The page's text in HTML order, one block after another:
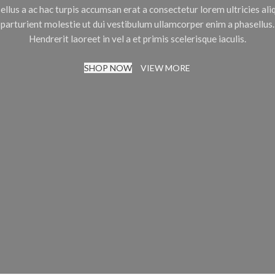
a ac hac turpis accumsan erat a consectetur lorem ultricies
parturient molestie ut dui vestibulum ullamcorper enim a phasellus.
Hendrerit laoreet in vel a et primis scelerisque iaculis.
SHOP NOW VIEW MORE